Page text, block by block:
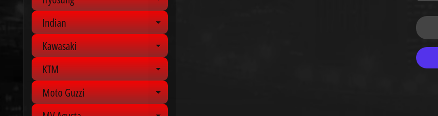
Expand child menu
Indian Expand child menu
Kawasaki Expand child menu
KTM Expand child menu
Moto Guzzi Expand child menu